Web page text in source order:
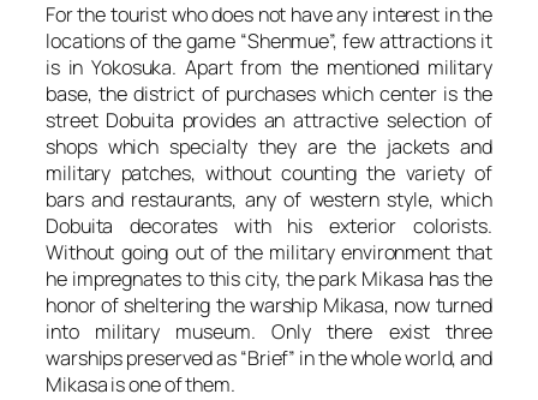
For the tourist who does not have any interest in the
locations of the game “Shenmue”, few attractions it
is in Yokosuka. Apart from the mentioned military
base, the district of purchases which center is the
street Dobuita provides an attractive selection of
shops which specialty they are the jackets and
military patches, without counting the variety of
bars and restaurants, any of western style, which
Dobuita decorates with his exterior colorists.
Without going out of the military environment that
he impregnates to this city, the park Mikasa has the
honor of sheltering the warship Mikasa, now turned
into military museum. Only there exist three
warships preserved as “Brief” in the whole world, and
Mikasa is one of them.